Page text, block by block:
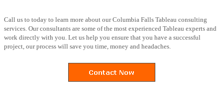
Call us to today to learn more about our Columbia Falls Tableau consulting
services. Our consultants are some of the most experienced Tableau experts and
work directly with you. Let us help you ensure that you have a successful
project, our process will save you time, money and headaches.